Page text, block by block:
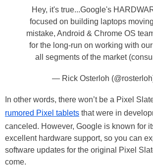
Hey, it's true...Google's
focused on building laptops
mistake, Android & Chrome OS
for the long-run on working with
all segments of the market
— Rick Osterloh
In other words, there won’t be a Pixel
rumored Pixel tablets that were in
canceled. However, Google is known for
excellent hardware support, so you can
software updates for the original Pixel
come.